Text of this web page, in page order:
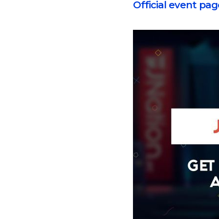
Official event